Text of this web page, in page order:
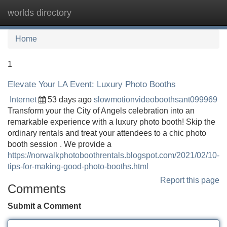
worlds directory
Home
1
Elevate Your LA Event: Luxury Photo Booths
Internet 53 days ago slowmotionvideoboothsant099969
Transform your the City of Angels celebration into an
remarkable experience with a luxury photo booth! Skip the
ordinary rentals and treat your attendees to a chic photo
booth session . We provide a
https://norwalkphotoboothrentals.blogspot.com/2021/02/10-
tips-for-making-good-photo-booths.html
Report this page
Comments
Submit a Comment